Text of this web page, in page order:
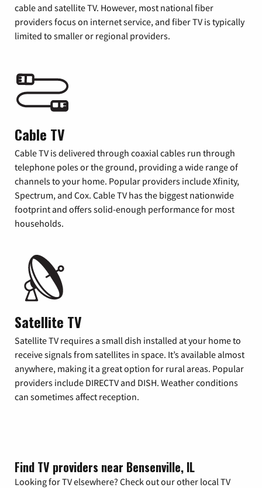
cable and satellite TV. However, most national fiber
providers focus on internet service, and fiber TV is typically
limited to smaller or regional providers.
Cable TV
Cable TV is delivered through coaxial cables run through
telephone poles or the ground, providing a wide range of
channels to your home. Popular providers include Xfinity,
Spectrum, and Cox. Cable TV has the biggest nationwide
footprint and offers solid-enough performance for most
households.
Satellite TV
Satellite TV requires a small dish installed at your home to
receive signals from satellites in space. It’s available almost
anywhere, making it a great option for rural areas. Popular
providers include DIRECTV and DISH. Weather conditions
can sometimes affect reception.
Find TV providers near Bensenville, IL
Looking for TV elsewhere? Check out our other local TV